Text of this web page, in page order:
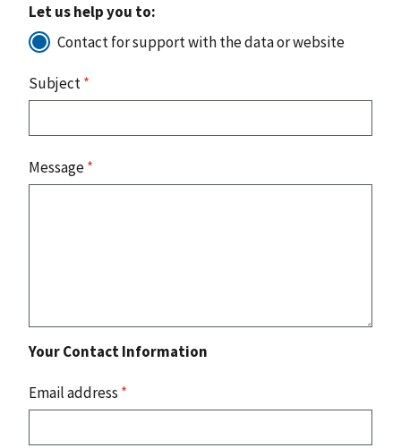
Let us help you to:
Contact for support with the data or website
Subject*
Message*
Your Contact Information
Email address *